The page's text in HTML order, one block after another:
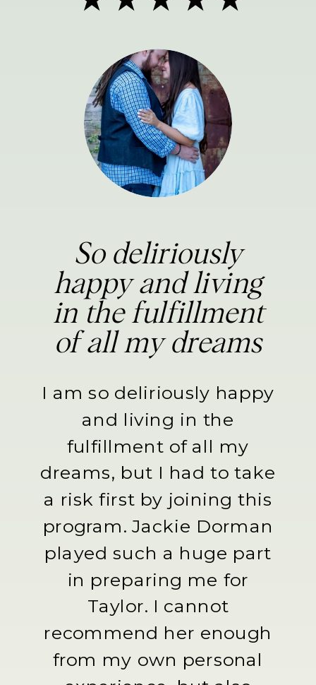
So deliriously
happy and living
in the fulfillment
of all my dreams
I am so deliriously happy
and living in the
fulfillment of all my
dreams, but I had to take
a risk first by joining this
program. Jackie Dorman
played such a huge part
in preparing me for
Taylor. I cannot
recommend her enough
from my own personal